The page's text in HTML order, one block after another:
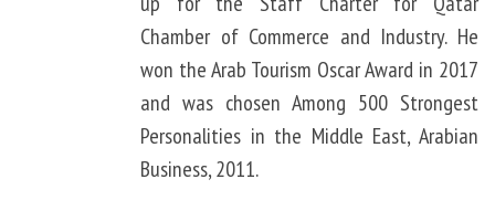
Chamber of Commerce and Industry. He
won the Arab Tourism Oscar Award in 2017
and was chosen Among 500 Strongest
Personalities in the Middle East, Arabian
Business, 2011.